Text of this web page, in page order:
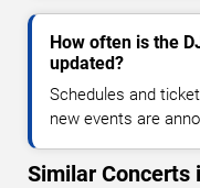
How often is the
updated?
Schedules and
new events are
Similar Concerts